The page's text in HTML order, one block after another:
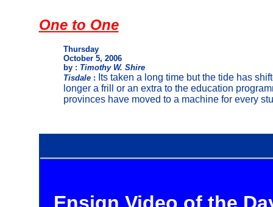
One to One
Thursday
October 5, 2006
by : Timothy W. Shire
Tisdale: Its taken a long time but the tide has
longer a frill or an extra to the education
provinces have moved to a machine for every